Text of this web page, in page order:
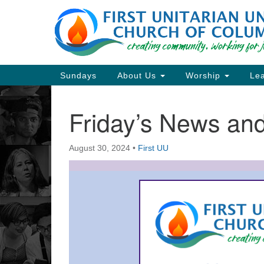
Google
Map
Main
Navigation
Sundays About Us Worship
Friday’s News
August 30, 2024 • First UU
Section
Navigation